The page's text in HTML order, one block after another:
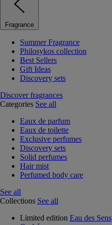
Fragrance
Summer Fragrance
Philosykos collection
Best Sellers
Gift Ideas
Discovery sets
Discover fragrances
Categories See all
Eaux de parfum
Eaux de toilette
Exclusive perfumes
Discovery sets
Solid perfumes
Hair mist
Perfumed body care
See all
Collections See all
Limited edition Eau des Sens